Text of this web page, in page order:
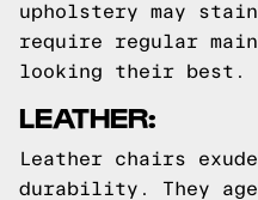
upholstery may
require regular
looking their best.
LEATHER:
Leather chairs
durability. They